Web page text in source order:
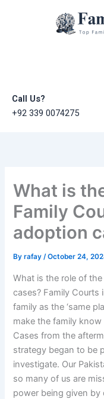
Call Us?
+92 339 0074275
What is
Family
adoption
Byrafay/October 24,
What is the role of
cases? Family Courts
family as the ‘same
make the family
Cases from the
strategy began to be
investigate. Our
so many of us are
power being given by